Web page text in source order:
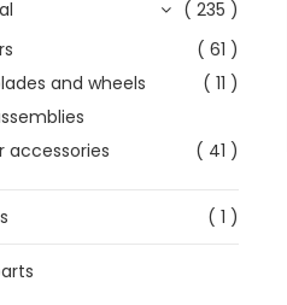
( 235 )
( 61 )
and wheels
( 11 )
accessories
( 41 )
( 1 )